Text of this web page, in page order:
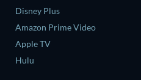
Disney Plus
Amazon Prime Video
Apple TV
Hulu